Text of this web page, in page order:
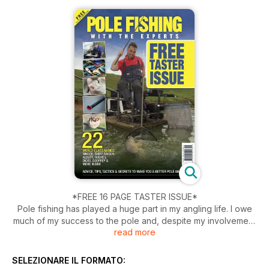
*FREE 16 PAGE TASTER ISSUE*
Pole fishing has played a huge part in my angling life. I owe
much of my success to the pole and, despite my involvement
in the England Feeder team, I still focus a lot on my pole
didn’t allow us to use a pole. He insisted that we learn how to
read more
SELEZIONARE IL FORMATO: